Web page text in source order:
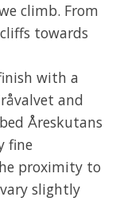
climb. From
towards
with a
and
Åreskutans
fine
proximity to
slightly